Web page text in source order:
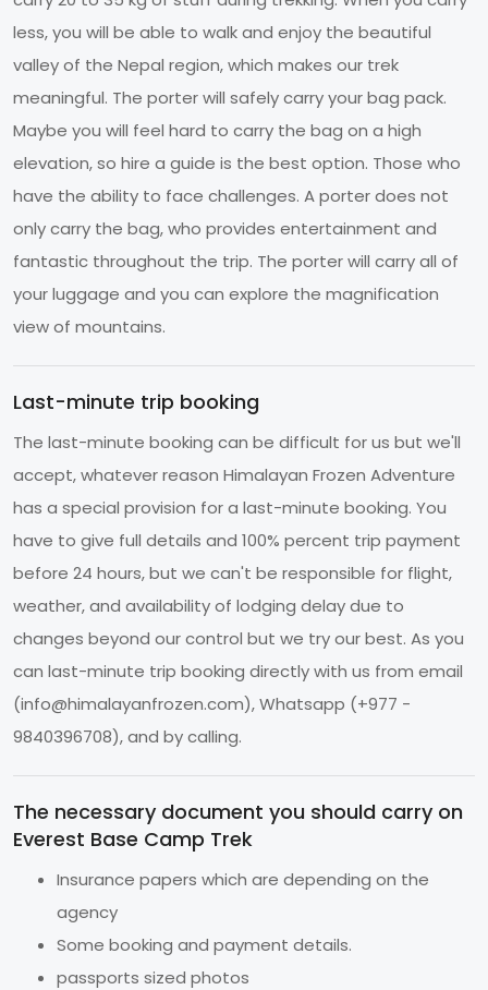
less, you will be able to walk and enjoy the beautiful
valley of the Nepal region, which makes our trek
meaningful. The porter will safely carry your bag pack.
Maybe you will feel hard to carry the bag on a high
elevation, so hire a guide is the best option. Those who
have the ability to face challenges. A porter does not
only carry the bag, who provides entertainment and
fantastic throughout the trip. The porter will carry all of
your luggage and you can explore the magnification
view of mountains.
Last-minute trip booking
The last-minute booking can be difficult for us but we'll
accept, whatever reason Himalayan Frozen Adventure
has a special provision for a last-minute booking. You
have to give full details and 100% percent trip payment
before 24 hours, but we can't be responsible for flight,
weather, and availability of lodging delay due to
changes beyond our control but we try our best. As you
can last-minute trip booking directly with us from email
(info@himalayanfrozen.com), Whatsapp (+977 -
9840396708), and by calling.
The necessary document you should carry on
Everest Base Camp Trek
Insurance papers which are depending on the
agency
Some booking and payment details.
passports sized photos